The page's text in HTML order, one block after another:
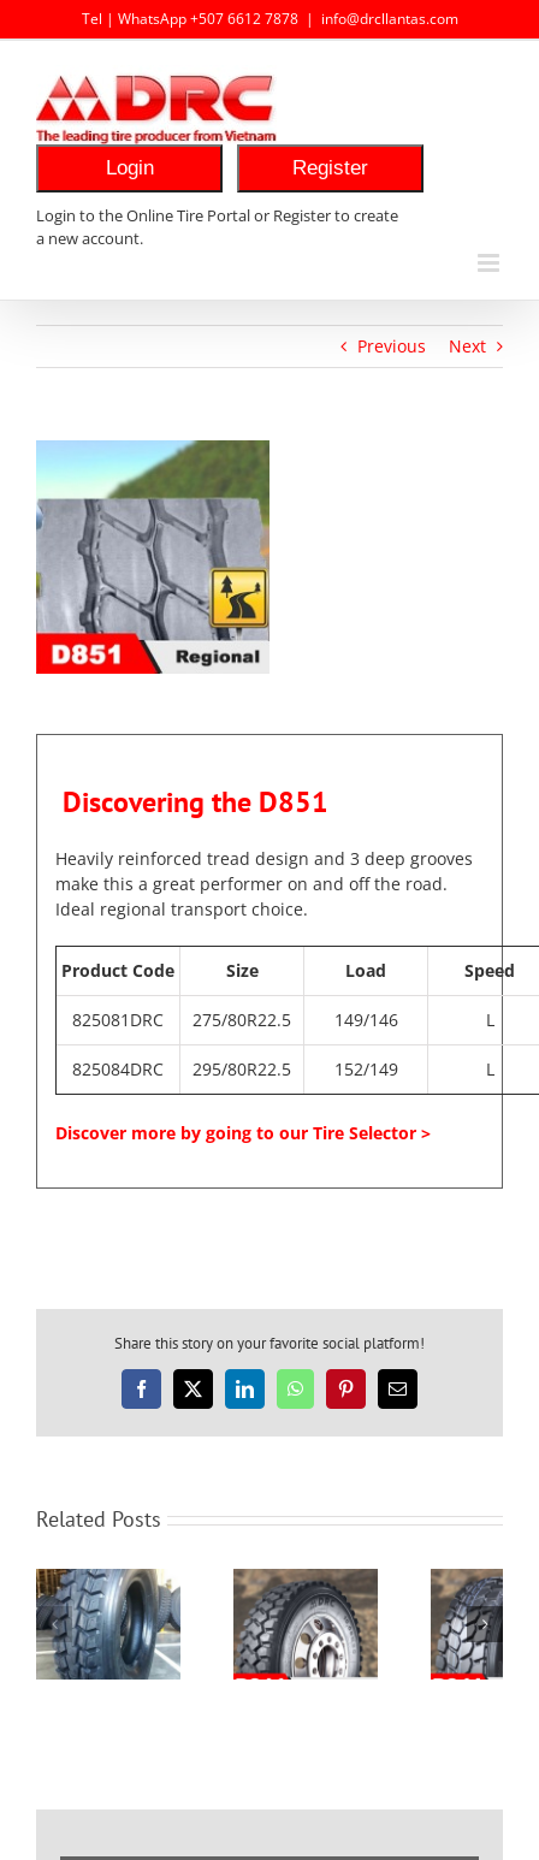
to
Tel | WhatsApp +507 6612 7878 | info@drcllantas.com
Login Register
Login to the Online Tire Portal or Register to create
a new account.
Previous Next
Larger
Image
Discovering the D851
Heavily reinforced tread design and 3 deep grooves
make this a great performer on and off the road.
Ideal regional transport choice.
Product Code Size Load Speed
825081DRC 275/80R22.5 149/146 L
825084DRC 295/80R22.5 152/149 L
Discover more by going to our Tire Selector >
Share this story on your favorite social platform!
Facebook
X LinkedInWhatsAppPinterestEmail
Related Posts